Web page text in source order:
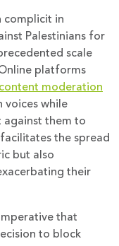
complicit in
Palestinians for
scale
platforms
moderation
voices while
against them to
the spread
but also
their
that
to block